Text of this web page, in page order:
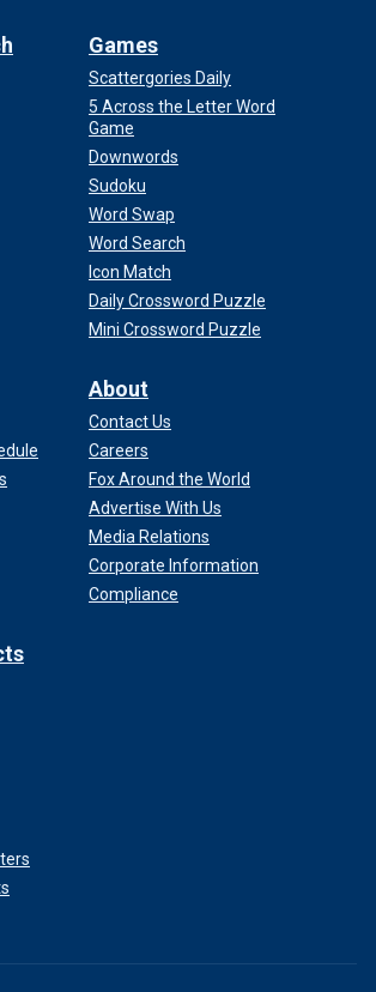
Games
Scattergories Daily
5 Across the Letter Word
Game
Downwords
Sudoku
Word Swap
Word Search
Icon Match
Daily Crossword Puzzle
Mini Crossword Puzzle
About
Contact Us
Careers
Fox Around the World
Advertise With Us
Media Relations
Corporate Information
Compliance